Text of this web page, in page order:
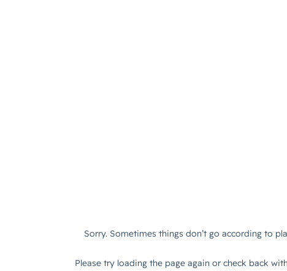
Sorry. Sometimes things don’t go according to
Please try loading the page again or check back